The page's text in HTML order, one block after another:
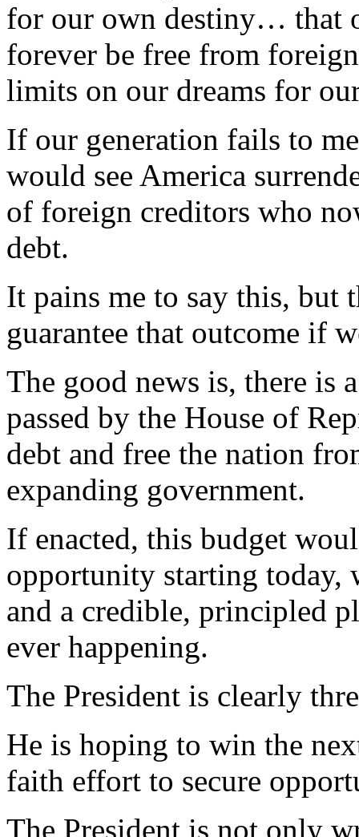
for our own destiny… that
forever be free from
limits on our dreams for
If our generation fails to
would see America
of foreign creditors who
debt.
It pains me to say this, but
guarantee that outcome if
The good news is, there is
passed by the House of
debt and free the nation
expanding government.
If enacted, this budget
opportunity starting today,
and a credible, principled
ever happening.
The President is clearly
He is hoping to win the
faith effort to secure
The President is not only